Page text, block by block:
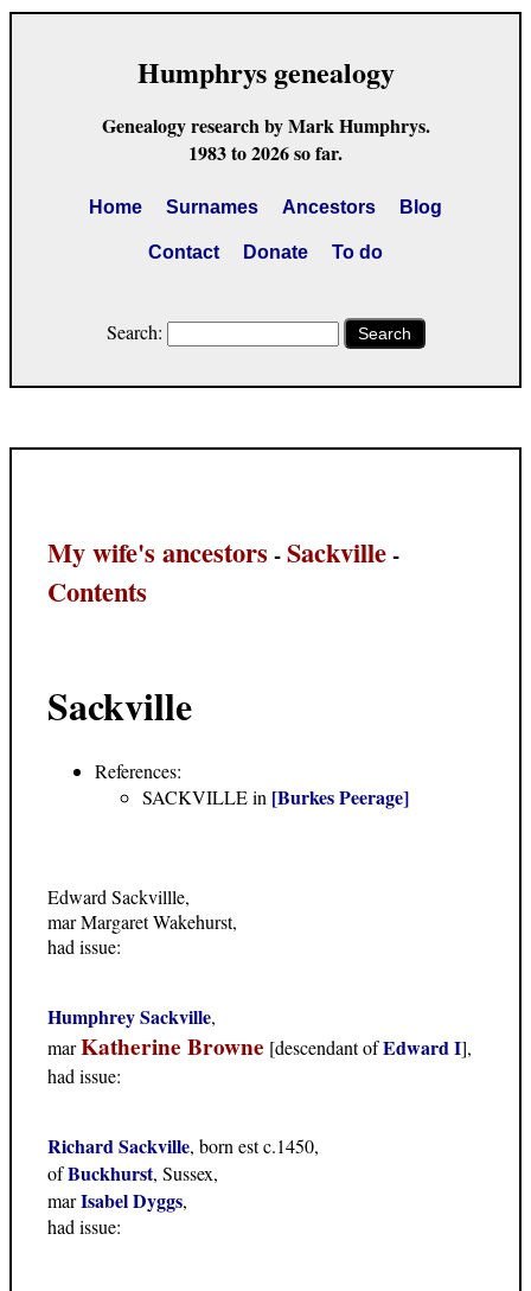
Humphrys genealogy
Genealogy research by Mark Humphrys.
1983 to 2026 so far.
Home Surnames Ancestors Blog
Contact Donate To do
Search: Search
My wife's ancestors -Sackville-
Contents
Sackville
References:
SACKVILLE in [Burkes Peerage]
Edward Sackvillle,
mar Margaret Wakehurst,
had issue:
Humphrey Sackville,
marKatherine Browne [descendant ofEdward I],
had issue:
Richard Sackville, born est c.1450,
ofBuckhurst, Sussex,
marIsabel Dyggs,
had issue: